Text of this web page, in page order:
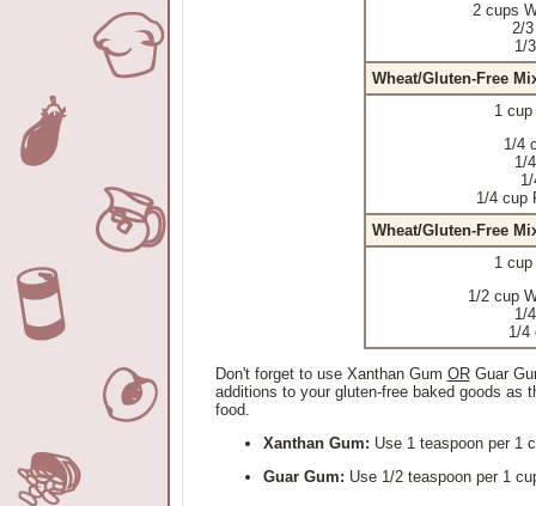
2 cups
2/
1/
Wheat/Gluten-Free
1
1/4
1/
1/4 cup
Wheat/Gluten-Free
1
1/2 cup
1/
1/4
Don't forget to use Xanthan Gum ORGuar
additions to your gluten-free baked goods as
food.
Xanthan Gum: Use 1 teaspoon per 1
Guar Gum: Use 1/2 teaspoon per 1